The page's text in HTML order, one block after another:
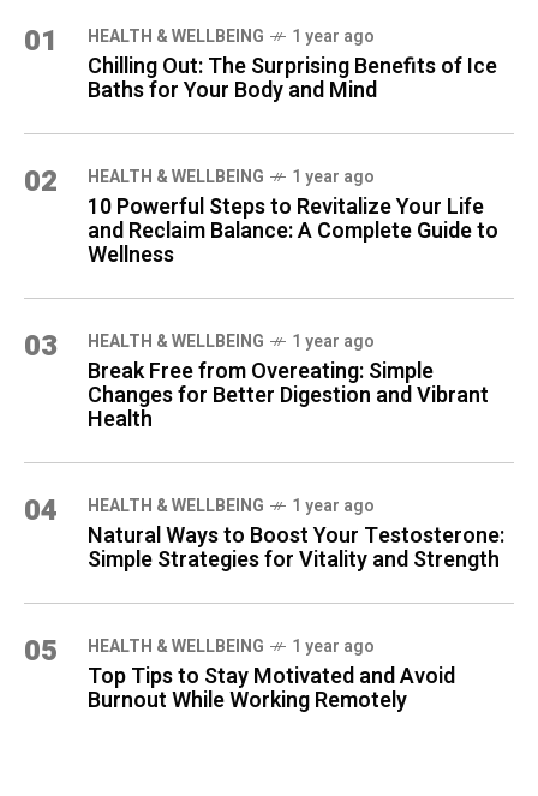
01 HEALTH & WELLBEING 1 year ago
Chilling Out: The Surprising Benefits of Ice
Baths for Your Body and Mind
02 HEALTH & WELLBEING 1 year ago
10 Powerful Steps to Revitalize Your Life
and Reclaim Balance: A Complete Guide to
Wellness
03 HEALTH & WELLBEING 1 year ago
Break Free from Overeating: Simple
Changes for Better Digestion and Vibrant
Health
04 HEALTH & WELLBEING 1 year ago
Natural Ways to Boost Your Testosterone:
Simple Strategies for Vitality and Strength
05 HEALTH & WELLBEING 1 year ago
Top Tips to Stay Motivated and Avoid
Burnout While Working Remotely